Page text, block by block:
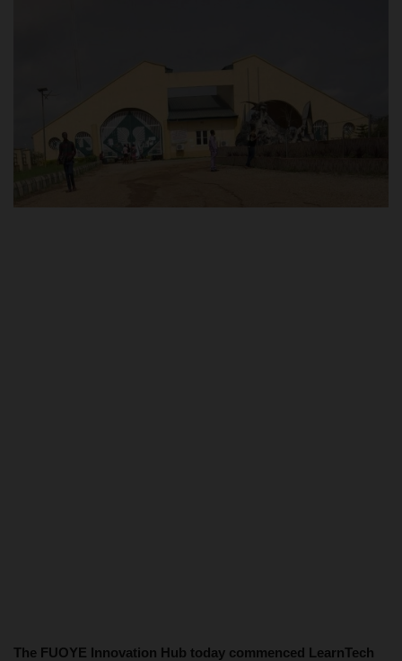
The FUOYE Innovation Hub today commenced LearnTech